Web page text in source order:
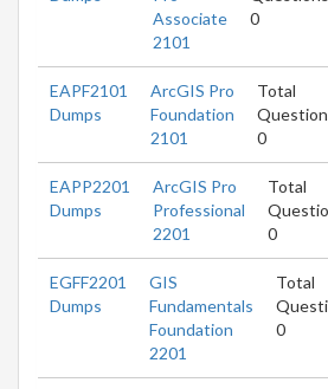
Associate
2101
0
EAPF2101
Dumps
ArcGIS Pro
Foundation
2101
Total
0
EAPP2201
Dumps
ArcGIS Pro
Professional
2201
Total
0
EGFF2201
Dumps
GIS
Fundamentals
Foundation
2201
Total
0